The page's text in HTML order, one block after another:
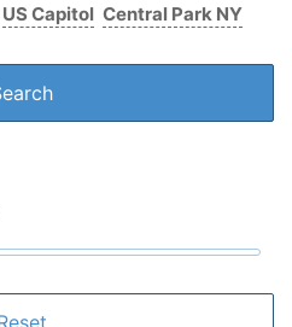
US Capitol Central Park NY